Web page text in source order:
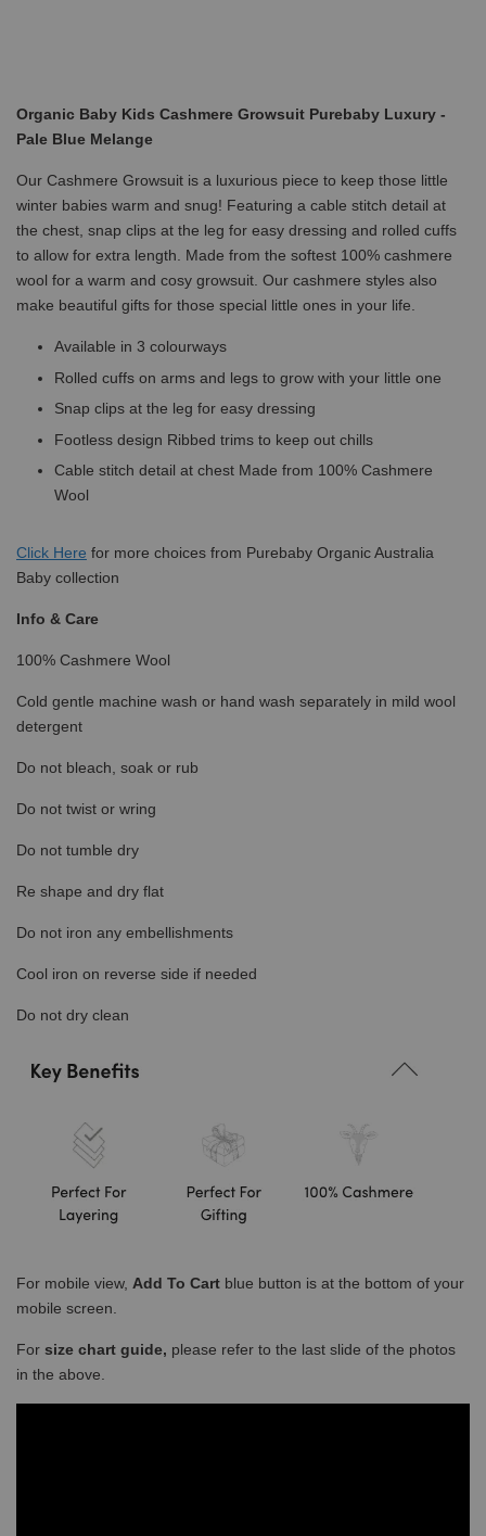
Organic Baby Kids Cashmere Growsuit Purebaby Luxury -
Pale Blue Melange
Our Cashmere Growsuit is a luxurious piece to keep those little
winter babies warm and snug! Featuring a cable stitch detail at
the chest, snap clips at the leg for easy dressing and rolled cuffs
to allow for extra length. Made from the softest 100% cashmere
wool for a warm and cosy growsuit. Our cashmere styles also
make beautiful gifts for those special little ones in your life.
Available in 3 colourways
Rolled cuffs on arms and legs to grow with your little one
Snap clips at the leg for easy dressing
Footless design Ribbed trims to keep out chills
Cable stitch detail at chest Made from 100% Cashmere
Wool
Click Here for more choices from Purebaby Organic Australia
Baby collection
Info & Care
100% Cashmere Wool
Cold gentle machine wash or hand wash separately in mild wool
detergent
Do not bleach, soak or rub
Do not twist or wring
Do not tumble dry
Re shape and dry flat
Do not iron any embellishments
Cool iron on reverse side if needed
Do not dry clean
For mobile view, Add To Cart blue button is at the bottom of your
mobile screen.
For size chart guide, please refer to the last slide of the photos
in the above.